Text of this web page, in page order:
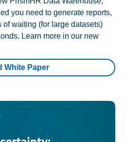
you need to generate reports,
waiting (for large datasets)
Learn more in our new
White Paper